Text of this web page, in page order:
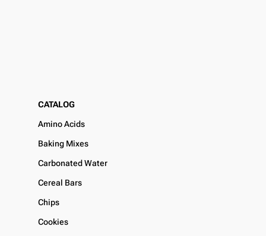
CATALOG
Amino Acids
Baking Mixes
Carbonated Water
Cereal Bars
Chips
Cookies